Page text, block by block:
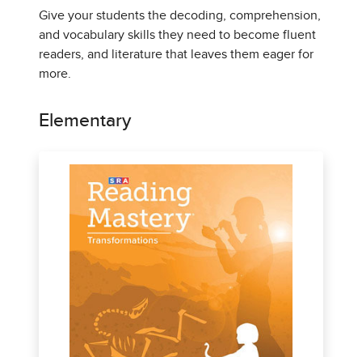
Give your students the decoding, comprehension,
and vocabulary skills they need to become fluent
readers, and literature that leaves them eager for
more.
Elementary